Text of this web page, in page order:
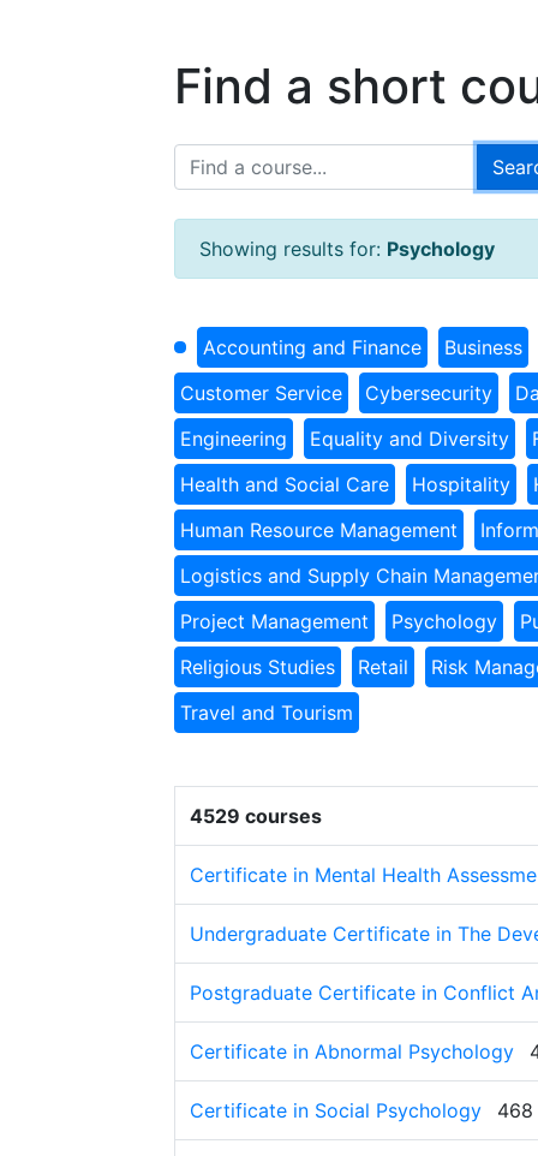
Find a short
Showing results for: Psychology
Accounting and Finance
Business
Customer Service
Cybersecurity
Engineering
Equality and Diversity
Health and Social Care
Hospitality
Human Resource Management
Logistics and Supply Chain
Project Management
Psychology
Religious Studies
Retail
Risk
Travel and Tourism
4529 courses
Certificate in Mental Health
Undergraduate Certificate in The
Postgraduate Certificate in Conflict
Certificate in Abnormal Psychology
Certificate in Social Psychology 468